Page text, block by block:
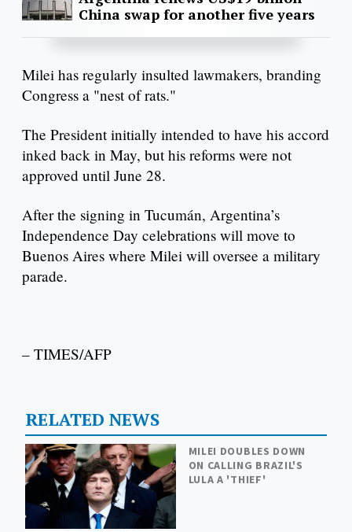
China swap for another five years
Milei has regularly insulted lawmakers, branding
Congress a "nest of rats."
The President initially intended to have his accord
inked back in May, but his reforms were not
approved until June 28.
After the signing in Tucumán, Argentina’s
Independence Day celebrations will move to
Buenos Aires where Milei will oversee a military
parade.
– TIMES/AFP
RELATED NEWS
MILEI DOUBLES DOWN
ON CALLING BRAZIL'S
LULA A 'THIEF'